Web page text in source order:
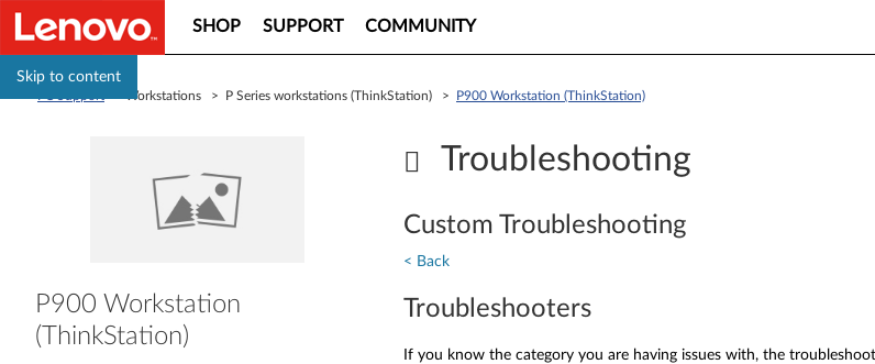
Skip to content
SHOP SUPPORT COMMUNITY
> Workstations > P Series workstations (ThinkStation) > P900 Workstation (ThinkStation)
P900 Workstation
(ThinkStation)
Troubleshooting
Custom Troubleshooting
< Back
Troubleshooters
If you know the category you are having issues with, the